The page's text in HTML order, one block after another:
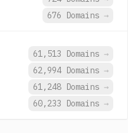
676 Domains →
61,513 Domains →
62,994 Domains →
61,248 Domains →
60,233 Domains →